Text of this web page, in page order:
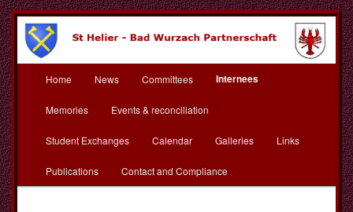
Skip
to
primary
content
St Helier Bad Wurzach
Partnerschaft
Home News Committees Internees
Memories Events & reconciliation
Student Exchanges Calendar Galleries Links
Publications Contact and Compliance